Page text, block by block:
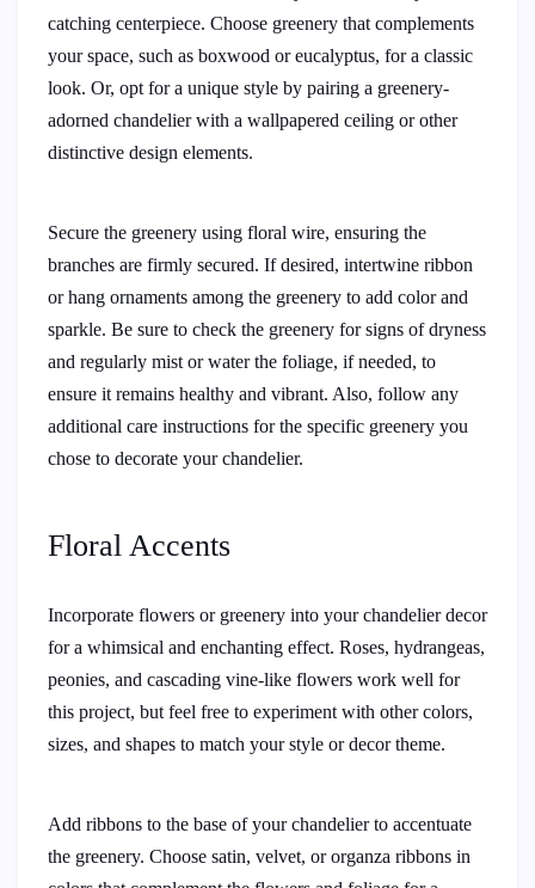
catching centerpiece. Choose greenery that complements
your space, such as boxwood or eucalyptus, for a classic
look. Or, opt for a unique style by pairing a greenery-
adorned chandelier with a wallpapered ceiling or other
distinctive design elements.
Secure the greenery using floral wire, ensuring the
branches are firmly secured. If desired, intertwine ribbon
or hang ornaments among the greenery to add color and
sparkle. Be sure to check the greenery for signs of dryness
and regularly mist or water the foliage, if needed, to
ensure it remains healthy and vibrant. Also, follow any
additional care instructions for the specific greenery you
chose to decorate your chandelier.
Floral Accents
Incorporate flowers or greenery into your chandelier decor
for a whimsical and enchanting effect. Roses, hydrangeas,
peonies, and cascading vine-like flowers work well for
this project, but feel free to experiment with other colors,
sizes, and shapes to match your style or decor theme.
Add ribbons to the base of your chandelier to accentuate
the greenery. Choose satin, velvet, or organza ribbons in